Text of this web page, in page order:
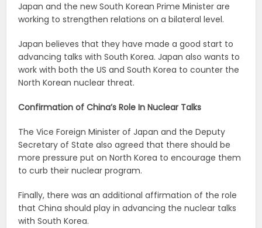
Japan and the new South Korean Prime Minister are
working to strengthen relations on a bilateral level.
Japan believes that they have made a good start to
advancing talks with South Korea. Japan also wants to
work with both the US and South Korea to counter the
North Korean nuclear threat.
Confirmation of China’s Role In Nuclear Talks
The Vice Foreign Minister of Japan and the Deputy
Secretary of State also agreed that there should be
more pressure put on North Korea to encourage them
to curb their nuclear program.
Finally, there was an additional affirmation of the role
that China should play in advancing the nuclear talks
with South Korea.